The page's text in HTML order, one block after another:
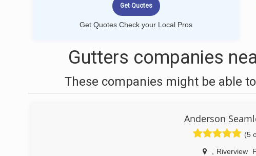
Get Quotes Check your Local Pros
Gutters companies
These companies might be able
Anderson
(5
Riverview